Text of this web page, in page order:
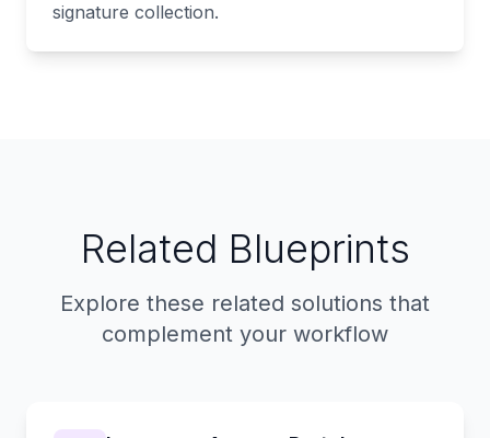
signature collection.
Related Blueprints
Explore these related solutions that
complement your workflow